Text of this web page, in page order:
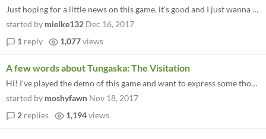
Just hoping for a little news on this game. it's good and I just wanna know if its still being worked on Thanks
started by mielke132 Dec 16, 2017
1 reply 1,077views
A few words about Tungaska: The Visitation
Hi! I've played the demo of this game and want to express some thoughts on it. First things first, I haven't finished it...
started by moshyfawn Nov 18, 2017
2 replies 1,194views